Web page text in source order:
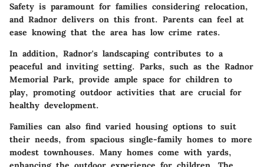
Safety is paramount for families considering relocation,
and Radnor delivers on this front. Parents can feel at
ease knowing that the area has low crime rates.
In addition, Radnor's landscaping contributes to a
peaceful and inviting setting. Parks, such as the Radnor
Memorial Park, provide ample space for children to
play, promoting outdoor activities that are crucial for
healthy development.
Families can also find varied housing options to suit
their needs, from spacious single-family homes to more
modest townhouses. Many homes come with yards,